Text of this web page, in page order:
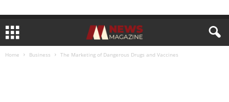
Home Business The Marketing of Dangerous Drugs and Vaccines